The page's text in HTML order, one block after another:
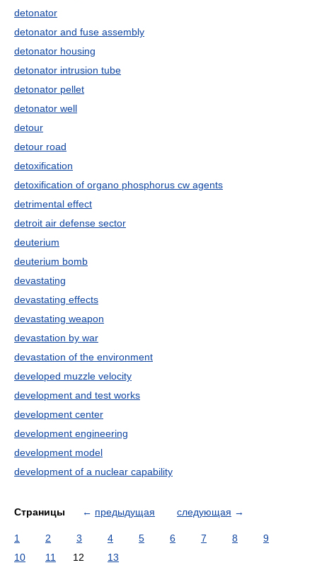
detonator
detonator and fuse assembly
detonator housing
detonator intrusion tube
detonator pellet
detonator well
detour
detour road
detoxification
detoxification of organo phosphorus cw agents
detrimental effect
detroit air defense sector
deuterium
deuterium bomb
devastating
devastating effects
devastating weapon
devastation by war
devastation of the environment
developed muzzle velocity
development and test works
development center
development engineering
development model
development of a nuclear capability
Страницы ← предыдущая следующая →
1 2 3 4 5 6 7 8
9
10
11 12 13